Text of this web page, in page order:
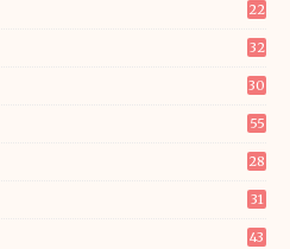
22
32
30
55
28
31
43